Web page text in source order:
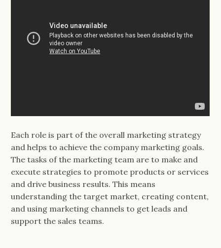
Each role is part of the overall marketing strategy
and helps to achieve the company marketing goals.
The tasks of the marketing team are to make and
execute strategies to promote products or services
and drive business results. This means
understanding the target market, creating content,
and using marketing channels to get leads and
support the sales teams.